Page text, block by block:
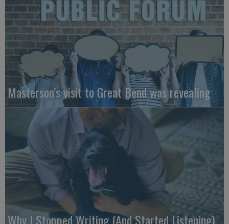
Masterson’s visit to Great Bend was revealing
Why I Stopped Writing (And Started Listening)